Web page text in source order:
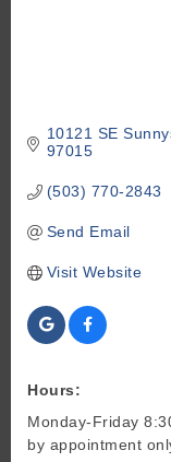
10121 SE
97015
(503) 770-2843
Send Email
Visit Website
Hours:
Monday-Friday
by appointment